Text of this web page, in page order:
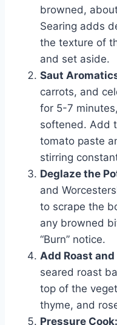
browned,
Searing adds
the texture of
and set aside.
Saut
carrots, and
for 5-7
softened. Add
tomato paste
stirring
Deglaze the
and
to scrape the
any browned
“Burn” notice.
Add Roast
seared roast
top of the
thyme, and
Pressure Cook: